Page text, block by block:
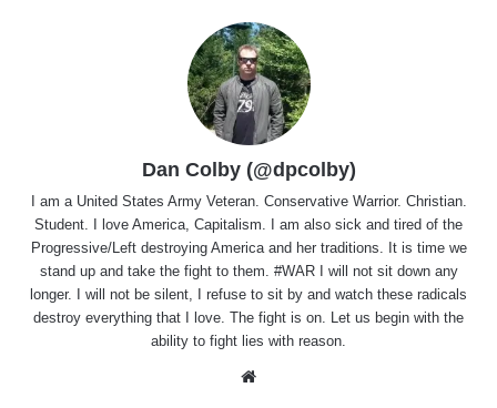
Dan Colby (@dpcolby)
I am a United States Army Veteran. Conservative Warrior. Christian.
Student. I love America, Capitalism. I am also sick and tired of the
Progressive/Left destroying America and her traditions. It is time we
stand up and take the fight to them. #WAR I will not sit down any
longer. I will not be silent, I refuse to sit by and watch these radicals
destroy everything that I love. The fight is on. Let us begin with the
ability to fight lies with reason.